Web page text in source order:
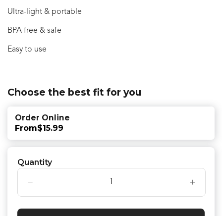
Ultra-light & portable
BPA free & safe
Easy to use
Choose the best fit for you
Order Online
From$15.99
Quantity
− +